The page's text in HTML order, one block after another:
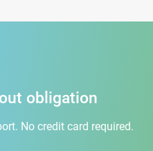
obligation
No credit card required.